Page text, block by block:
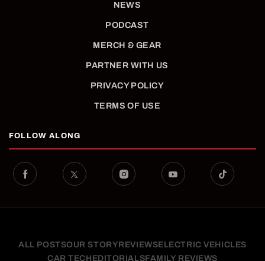
NEWS
PODCAST
MERCH & GEAR
PARTNER WITH US
PRIVACY POLICY
TERMS OF USE
FOLLOW ALONG
ALL POSTSOUR STORYREVIEWSELECTRIC VEHICLES
CAR TECH EDITORIALSFAMILY REVIEWS